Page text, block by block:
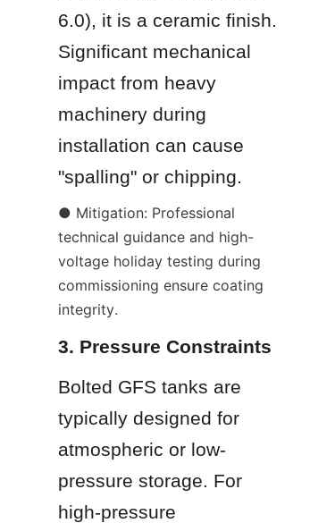
6.0), it is a ceramic finish.
Significant mechanical
impact from heavy
machinery during
installation can cause
"spalling" or chipping.
● Mitigation: Professional
technical guidance and high-
voltage holiday testing during
commissioning ensure coating
integrity.
3. Pressure Constraints
Bolted GFS tanks are
typically designed for
atmospheric or low-
pressure storage. For
high-pressure